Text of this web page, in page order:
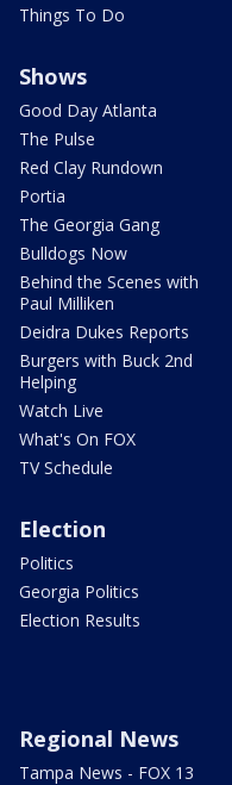
Things To Do
Shows
Good Day Atlanta
The Pulse
Red Clay Rundown
Portia
The Georgia Gang
Bulldogs Now
Behind the Scenes with
Paul Milliken
Deidra Dukes Reports
Burgers with Buck 2nd
Helping
Watch Live
What's On FOX
TV Schedule
Election
Politics
Georgia Politics
Election Results
Regional News
Tampa News - FOX 13